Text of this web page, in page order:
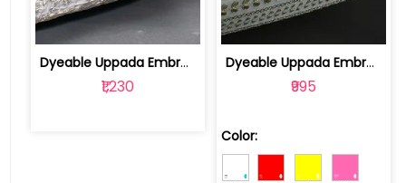
Dyeable Uppada Embroidered Fabric | 10024820
₹1,230
Dyeable Uppada Embroidered Fabric | 1002392SGR
₹995
Color: